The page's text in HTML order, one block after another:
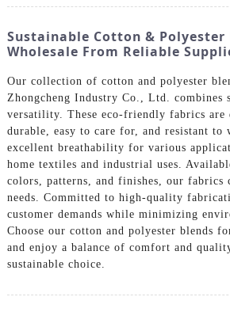
+86
Sustainable Cotton & Polyester
Wholesale From Reliable
Our collection of cotton and polyester
Zhongcheng Industry Co., Ltd. combines
versatility. These eco-friendly fabrics are
durable, easy to care for, and resistant
excellent breathability for various
home textiles and industrial uses.
colors, patterns, and finishes, our fabrics
needs. Committed to high-quality
customer demands while minimizing
Choose our cotton and polyester blends
and enjoy a balance of comfort and
sustainable choice.